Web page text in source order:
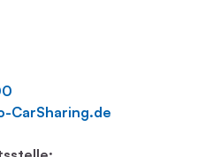
CarSharing.de